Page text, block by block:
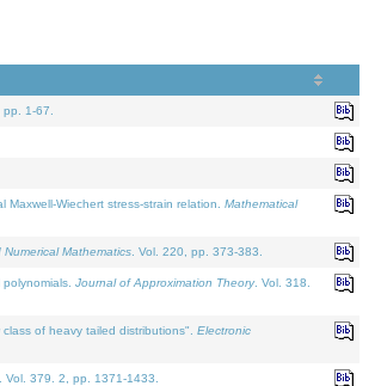
1-67.
Wiechert stress-strain relation. Mathematical
Numerical Mathematics . Vol. 220, pp. 373-383.
Journal of Approximation Theory. Vol. 318.
of heavy tailed distributions". Electronic
. Vol. 379. 2, pp. 1371-1433.